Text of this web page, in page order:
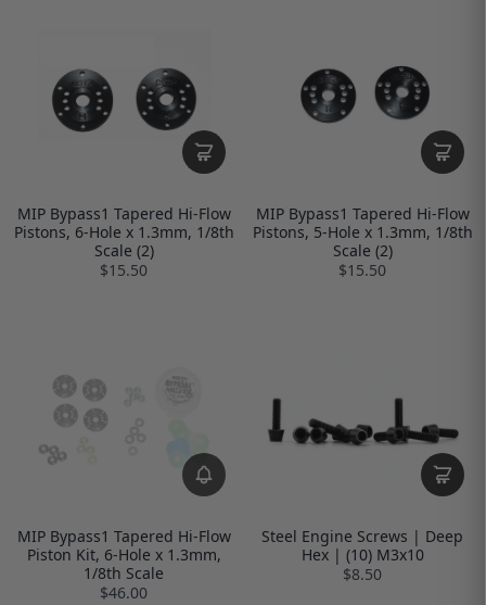
MIP Bypass1 Tapered Hi-Flow
Pistons, 6-Hole x 1.3mm, 1/8th
Scale (2)
$15.50
MIP Bypass1 Tapered Hi-Flow
Pistons, 5-Hole x 1.3mm, 1/8th
Scale (2)
$15.50
MIP Bypass1 Tapered Hi-Flow
Piston Kit, 6-Hole x 1.3mm,
1/8th Scale
$46.00
Steel Engine Screws | Deep
Hex | (10) M3x10
$8.50